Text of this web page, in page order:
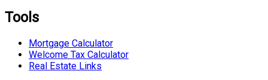
Tools
Mortgage Calculator
Welcome Tax Calculator
Real Estate Links